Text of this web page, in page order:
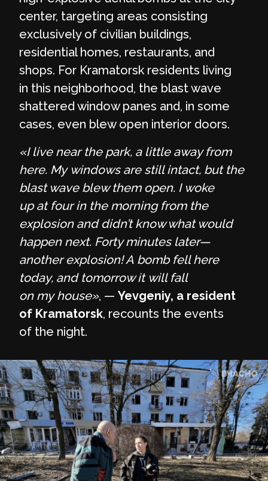
center, targeting areas consisting
exclusively of civilian buildings,
residential homes, restaurants, and
shops. For Kramatorsk residents living
in this neighborhood, the blast wave
shattered window panes and, in some
cases, even blew open interior doors.
«I live near the park, a little away from
here. My windows are still intact, but the
blast wave blew them open. I woke
up at four in the morning from the
explosion and didn’t know what would
happen next. Forty minutes later—
another explosion! A bomb fell here
today, and tomorrow it will fall
on my house», — Yevgeniy, a resident
of Kramatorsk, recounts the events
of the night.